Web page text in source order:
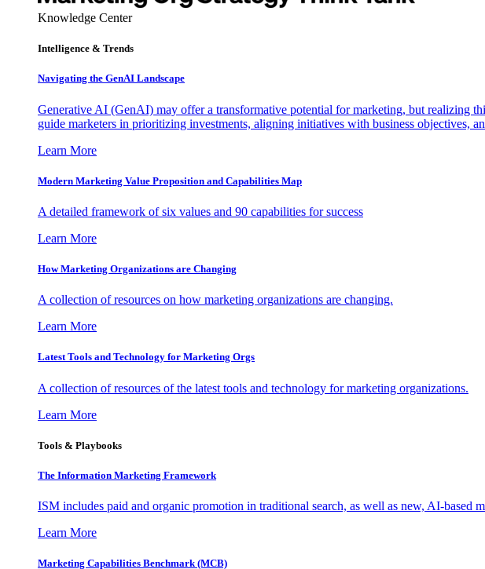
Knowledge Center
Intelligence & Trends
Navigating the GenAI Landscape
Generative AI (GenAI) may offer a transformative potential for marketing, but realizing
guide marketers in prioritizing investments, aligning initiatives with business objectives,
Learn More
Modern Marketing Value Proposition and Capabilities Map
A detailed framework of six values and 90 capabilities for success
Learn More
How Marketing Organizations are Changing
A collection of resources on how marketing organizations are changing.
Learn More
Latest Tools and Technology for Marketing Orgs
A collection of resources of the latest tools and technology for marketing organizations.
Learn More
Tools & Playbooks
The Information Marketing Framework
ISM includes paid and organic promotion in traditional search, as well as new, AI-based
Learn More
Marketing Capabilities Benchmark (MCB)